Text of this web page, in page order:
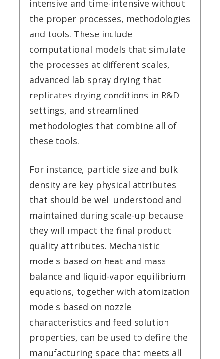
intensive and time-intensive without
the proper processes, methodologies
and tools. These include
computational models that simulate
the processes at different scales,
advanced lab spray drying that
replicates drying conditions in R&D
settings, and streamlined
methodologies that combine all of
these tools.
For instance, particle size and bulk
density are key physical attributes
that should be well understood and
maintained during scale-up because
they will impact the final product
quality attributes. Mechanistic
models based on heat and mass
balance and liquid-vapor equilibrium
equations, together with atomization
models based on nozzle
characteristics and feed solution
properties, can be used to define the
manufacturing space that meets all